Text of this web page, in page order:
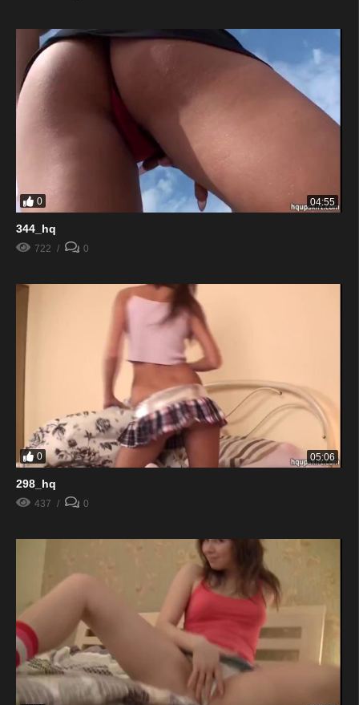
0 04:55
344_hq
722 0
0 05:06
298_hq
437 0